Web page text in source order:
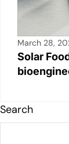
March 28,
Solar
Search